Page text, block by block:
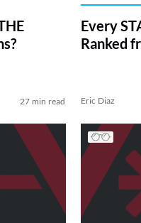
27 min read
Every
Ranked
Eric Diaz